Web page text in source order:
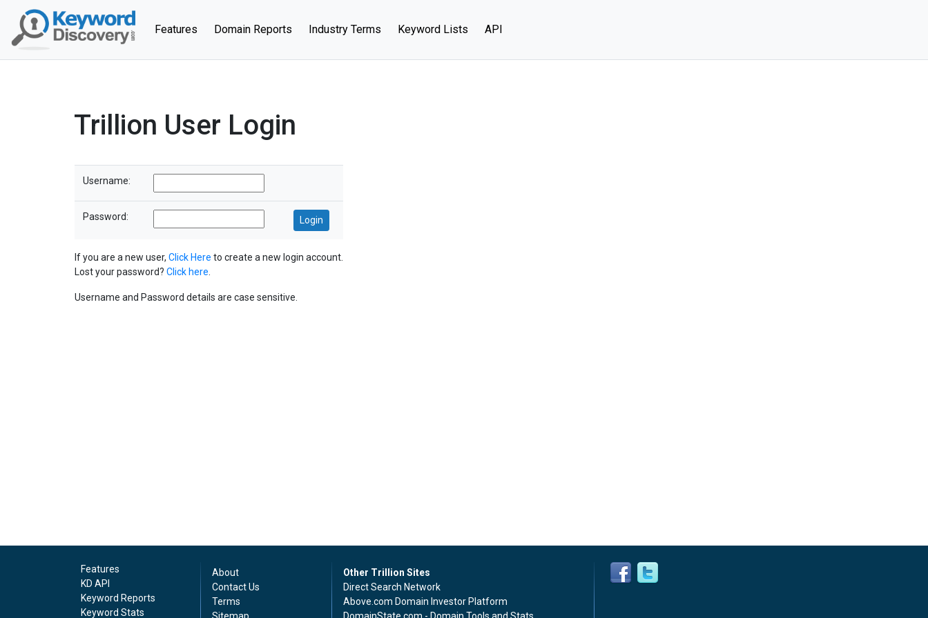
Features (current)
Domain Reports Industry Terms Keyword Lists API
Trillion User Login
Username:
Password:
If you are a new user, Click Here to create a new login account.
Lost your password? Click here
Username and Password details are case sensitive.
Features
KD API
Keyword Reports
Keyword Stats
About
Contact Us
Terms
Other Trillion Sites
Direct Search Network
Above.com Domain Investor Platform